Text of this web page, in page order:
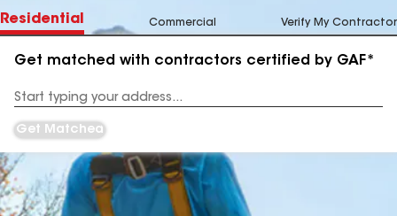
Residential Commercial Verify My Contractor
Get matched with contractors certified by GAF*
Address
Get Matched